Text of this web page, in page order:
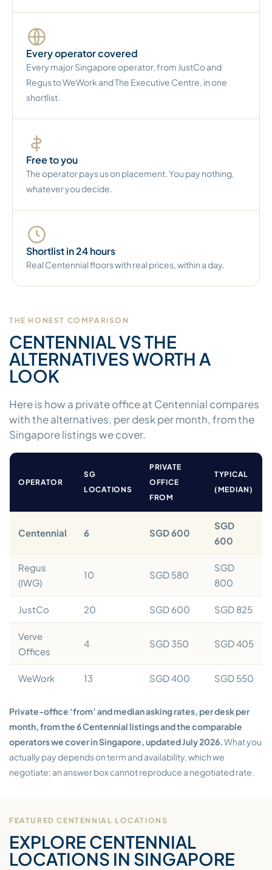
Every operator covered
Every major Singapore operator, from JustCo and
Regus to WeWork and The Executive Centre, in one
shortlist.
Free to you
The operator pays us on placement. You pay nothing,
whatever you decide.
Shortlist in 24 hours
Real Centennial floors with real prices, within a day.
THE HONEST COMPARISON
CENTENNIAL VS THE
ALTERNATIVES WORTH A
LOOK
Here is how a private office at Centennial compares
with the alternatives, per desk per month, from the
Singapore listings we cover.
OPERATOR
SG
LOCATIONS
PRIVATE
OFFICE
FROM
TYPICAL
(MEDIAN)
Centennial 6 SGD 600
SGD
600
Regus
(IWG)
10 SGD 580
SGD
800
JustCo 20 SGD 600 SGD 825
Verve
Offices
4 SGD 350 SGD 405
WeWork 13 SGD 400 SGD 550
Private-office ‘from’ and median asking rates, per desk per
month, from the 6 Centennial listings and the comparable
operators we cover in Singapore, updated July 2026.What you
actually pay depends on term and availability, which we
negotiate; an answer box cannot reproduce a negotiated rate.
FEATURED CENTENNIAL LOCATIONS
EXPLORE CENTENNIAL
LOCATIONS IN SINGAPORE